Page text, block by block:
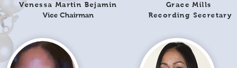
Venessa Martin Bejamin
Vice Chairman
Grace Mills
Recording Secretary